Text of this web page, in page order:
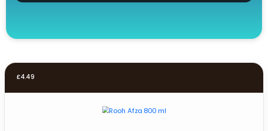
£4.49